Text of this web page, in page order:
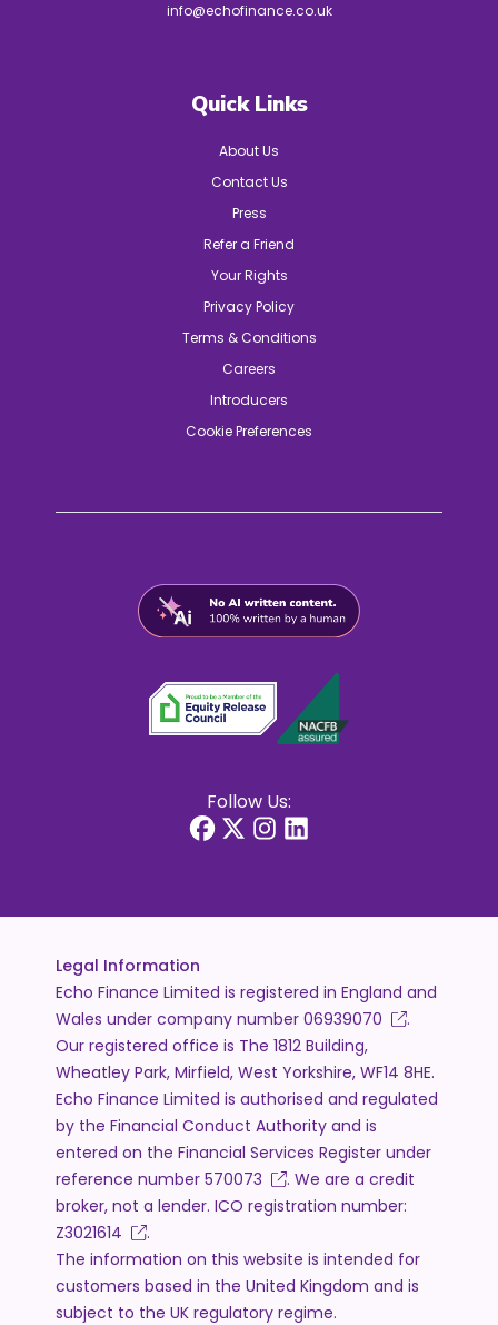
info@echofinance.co.uk
Quick Links
About Us
Contact Us
Press
Refer a Friend
Your Rights
Privacy Policy
Terms & Conditions
Careers
Introducers
Cookie Preferences
Follow Us:
Legal Information
Echo Finance Limited is registered in England and
Wales under company number 06939070
.
Our registered office is The 1812 Building,
Wheatley Park, Mirfield, West Yorkshire, WF14 8HE.
Echo Finance Limited is authorised and regulated
by the Financial Conduct Authority and is
entered on the Financial Services Register under
reference number 570073
. We are a credit
broker, not a lender. ICO registration number:
Z3021614
.
The information on this website is intended for
customers based in the United Kingdom and is
subject to the UK regulatory regime.